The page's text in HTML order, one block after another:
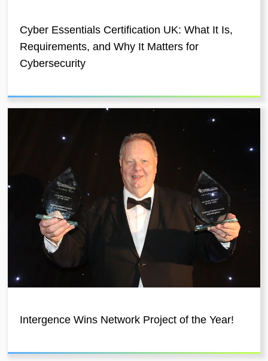
Cyber Essentials Certification UK: What It Is,
Requirements, and Why It Matters for
Cybersecurity
Intergence Wins Network Project of the Year!